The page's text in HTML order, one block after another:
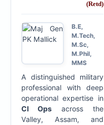
(Retd)
B.E,
M.Tech,
M.Sc,
M.Phil,
MMS
A distinguished military
professional with deep
operational expertise in
CI Ops across the
Valley, Assam, and